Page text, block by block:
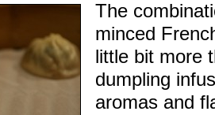
The
minced
little bit more
dumpling
aromas and